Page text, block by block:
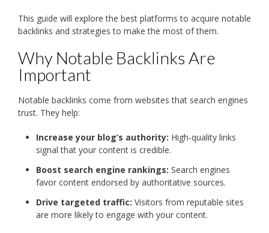
This guide will explore the best platforms to acquire notable
backlinks and strategies to make the most of them.
Why Notable Backlinks Are
Important
Notable backlinks come from websites that search engines
trust. They help:
Increase your blog’s authority: High-quality links
signal that your content is credible.
Boost search engine rankings: Search engines
favor content endorsed by authoritative sources.
Drive targeted traffic: Visitors from reputable sites
are more likely to engage with your content.